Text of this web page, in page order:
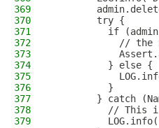
369
370
        try {
371
if
372
// the
373
374
          } else {
375
376
          }
377
} catch
378
// This
379